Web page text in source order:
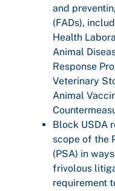
and
(FADs),
Health
Animal
Response
Veterinary
Animal
Block USDA
scope of the
(PSA) in
frivolous
requirement